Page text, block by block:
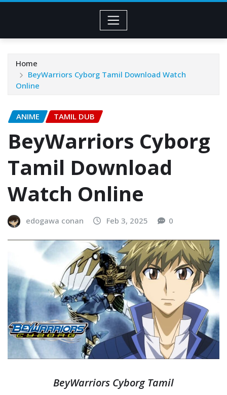
Home
BeyWarriors Cyborg Tamil Download Watch
Online
ANIME TAMIL DUB
BeyWarriors Cyborg
Tamil Download
Watch Online
edogawa conan Feb 3, 2025 0
BeyWarriors Cyborg Tamil